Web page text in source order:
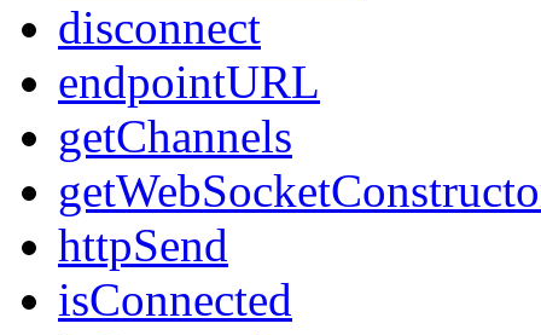
disconnect
endpointURL
getChannels
httpSend
isConnected